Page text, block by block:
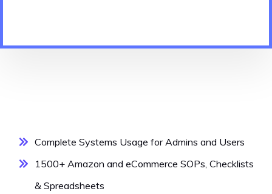
Complete Systems Usage for Admins and Users
1500+ Amazon and eCommerce SOPs, Checklists
& Spreadsheets